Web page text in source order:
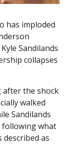
has imploded
Sandilands
collapses
after the shock
walked
Sandilands
following what
described as